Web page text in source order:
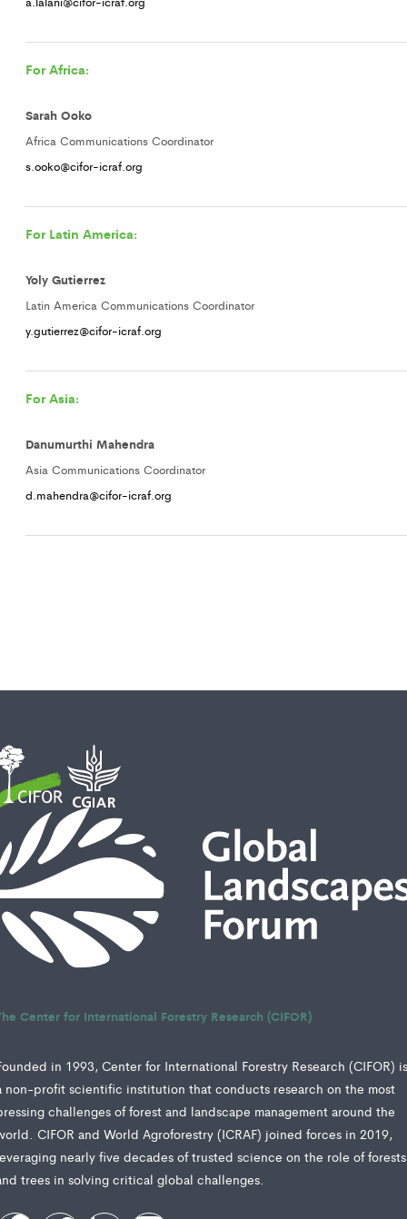
For Africa:
Sarah Ooko
Africa Communications Coordinator
s.ooko@cifor-icraf.org
For Latin America:
Yoly Gutierrez
Latin America Communications Coordinator
y.gutierrez@cifor-icraf.org
For Asia:
Danumurthi Mahendra
Asia Communications Coordinator
d.mahendra@cifor-icraf.org
Center for International Forestry Research (CIFOR)
in 1993, Center for International Forestry Research (CIFOR)
non-profit scientific institution that conducts research on the most
challenges of forest and landscape management around the
CIFOR and World Agroforestry (ICRAF) joined forces in 2019,
nearly five decades of trusted science on the role of forests
trees in solving critical global challenges.